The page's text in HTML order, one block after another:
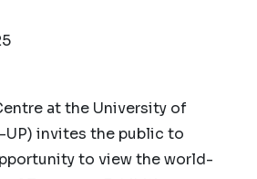
at the University of
invites the public to
to view the world-